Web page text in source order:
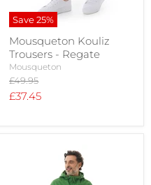
Save25%
Mousqueton Kouliz
Trousers - Regate
Mousqueton
Original
price
£49.95
Current
£37.45